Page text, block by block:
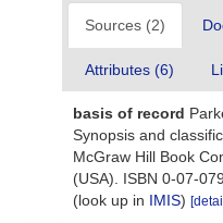
Sources (2)
Attributes (6)
basis of record
Synopsis and
McGraw Hill Book
(USA). ISBN 0-07-
(look up in IMIS)